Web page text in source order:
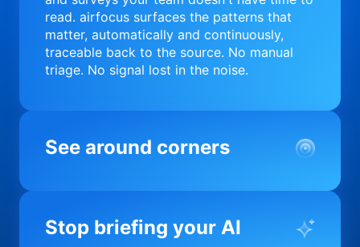
read. airfocus surfaces the patterns that
matter, automatically and continuously,
traceable back to the source. No manual
triage. No signal lost in the noise.
See around corners
Most product orgs find out something went
you before it matters; flagging drift,
Stop briefing your AI